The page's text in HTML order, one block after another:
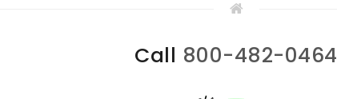
Call 800-482-0464